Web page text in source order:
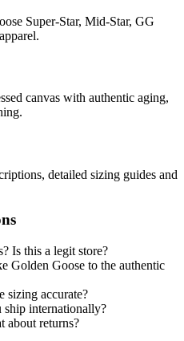
Super-Star, Mid-Star, GG
canvas with authentic aging,
detailed sizing guides and
Is this a legit store?
Golden Goose to the authentic
sizing accurate?
internationally?
about returns?